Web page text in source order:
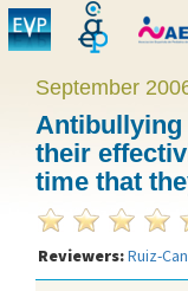
September
Antibullying
their
time that
Reviewers:Ruiz-